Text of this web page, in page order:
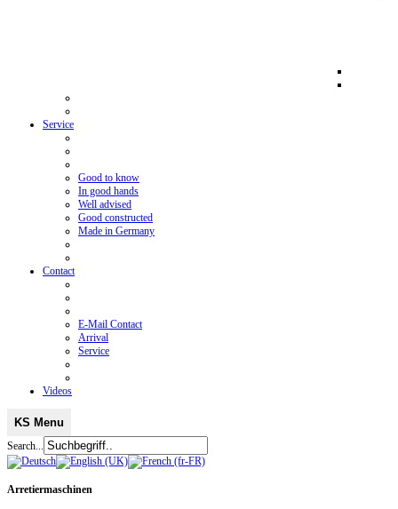
Service
Good to know
In good hands
Well advised
Good constructed
Made in Germany
Contact
E-Mail Contact
Arrival
Service
Videos
KS Menu
Search...
Arretiermaschinen